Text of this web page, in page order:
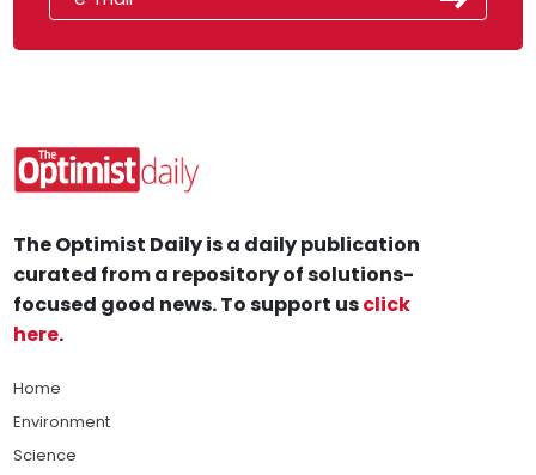
The Optimist Daily is a daily publication
curated from a repository of solutions-
focused good news. To support usclick
here.
Home
Environment
Science